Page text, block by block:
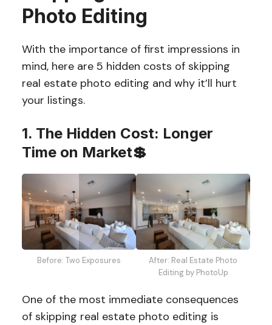
Photo Editing
With the importance of first impressions in
mind, here are 5 hidden costs of skipping
real estate photo editing and why it’ll hurt
your listings.
1. The Hidden Cost: Longer
Time on Market💲
Before: Two Exposures
After: Real Estate Photo
Editing by PhotoUp
One of the most immediate consequences
of skipping real estate photo editing is